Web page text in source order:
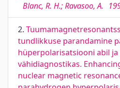
Blanc, R. H.; Ravasoo, A.
2.
tundlikkuse parandamine
hüperpolarisatsiooni abil
vähidiagnostikas.
nuclear magnetic